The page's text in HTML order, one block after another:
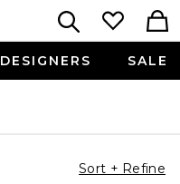
DESIGNERS SALE
Sort + Refine